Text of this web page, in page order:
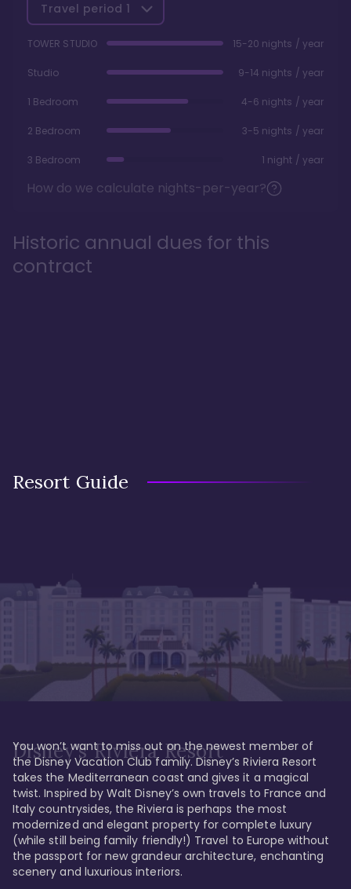
Travel period 1
TOWER STUDIO 15-20 nights / year
Studio 9-14 nights / year
1 Bedroom 4-6 nights / year
2 Bedroom 3-5 nights / year
3 Bedroom 1 night / year
How do we calculate nights-per-year?
Historic annual dues for this
contract
Resort Guide
Disney's Riviera Resort
You won’t want to miss out on the newest member of
the Disney Vacation Club family. Disney’s Riviera Resort
takes the Mediterranean coast and gives it a magical
twist. Inspired by Walt Disney’s own travels to France and
Italy countrysides, the Riviera is perhaps the most
modernized and elegant property for complete luxury
(while still being family friendly!) Travel to Europe without
the passport for new grandeur architecture, enchanting
scenery and luxurious interiors.